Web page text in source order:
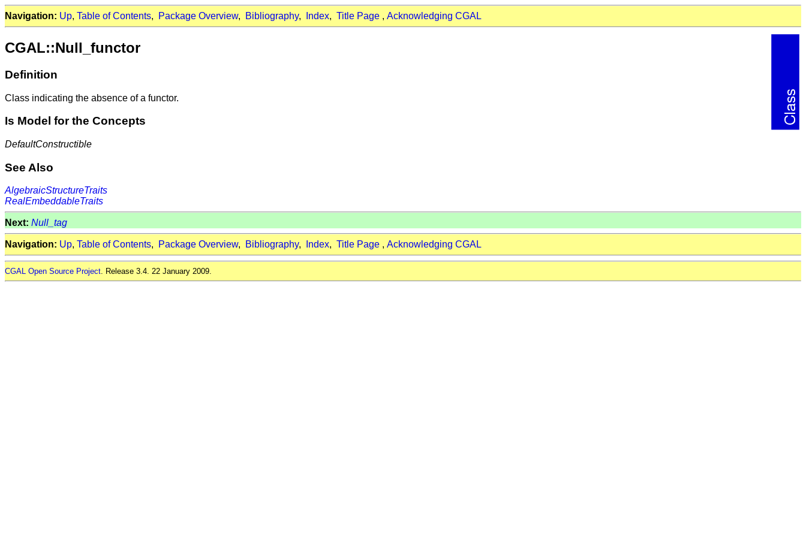
Navigation: Up, Table of Contents, Package Overview, Bibliography, Index, Title Page , Acknowledging CGAL
CGAL::Null_functor
Definition
Class indicating the absence of a functor.
Is Model for the Concepts
DefaultConstructible
See Also
AlgebraicStructureTraits
RealEmbeddableTraits
Next: Null_tag
Navigation: Up, Table of Contents, Package Overview, Bibliography, Index, Title Page , Acknowledging CGAL
CGAL Open Source Project. Release 3.4. 22 January 2009.